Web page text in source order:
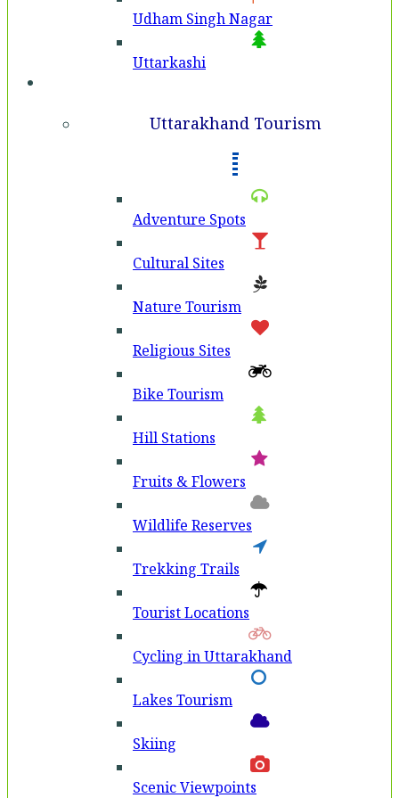
Udham Singh Nagar
Uttarkashi
Uttarakhand Tourism
Adventure Spots
Cultural Sites
Nature Tourism
Religious Sites
Bike Tourism
Hill Stations
Fruits & Flowers
Wildlife Reserves
Trekking Trails
Tourist Locations
Cycling in Uttarakhand
Lakes Tourism
Skiing
Scenic Viewpoints